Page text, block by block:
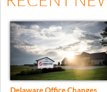
Delaware Office Changes